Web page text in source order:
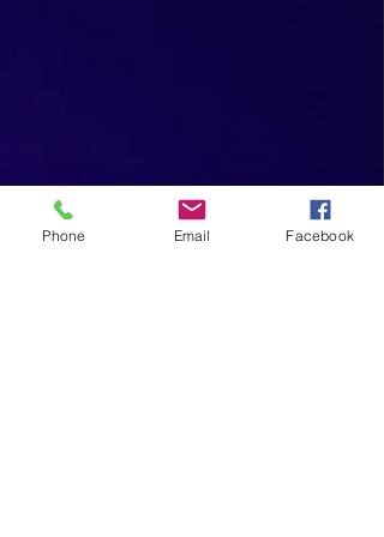
Phone Email Facebook